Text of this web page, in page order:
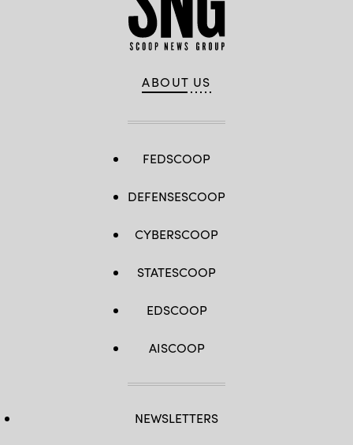
ABOUT US
FEDSCOOP
DEFENSESCOOP
CYBERSCOOP
STATESCOOP
EDSCOOP
AISCOOP
NEWSLETTERS